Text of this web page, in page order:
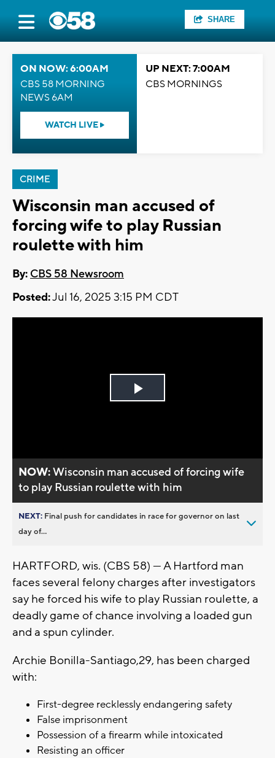
SHARE
ON NOW: 6:00AM
CBS 58 MORNING
NEWS 6AM
WATCH LIVE
UP NEXT: 7:00AM
CBS MORNINGS
CRIME
Wisconsin man accused of
forcing wife to play Russian
roulette with him
By: CBS 58 Newsroom
Posted:Jul 16, 2025 3:15 PM CDT
Play
NOW:Wisconsin man accused of forcing wife
to play Russian roulette with him
NEXT: Final push for candidates in race for governor on last
day of...
HARTFORD, wis. (CBS 58) — A Hartford man
faces several felony charges after investigators
say he forced his wife to play Russian roulette, a
deadly game of chance involving a loaded gun
and a spun cylinder.
Archie Bonilla-Santiago,29, has been charged
with:
First-degree recklessly endangering safety
False imprisonment
Possession of a firearm while intoxicated
Resisting an officer